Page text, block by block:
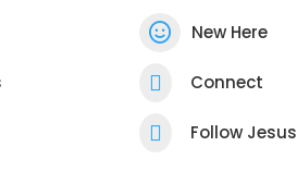
 New Here
 Connect
 Follow Jesus